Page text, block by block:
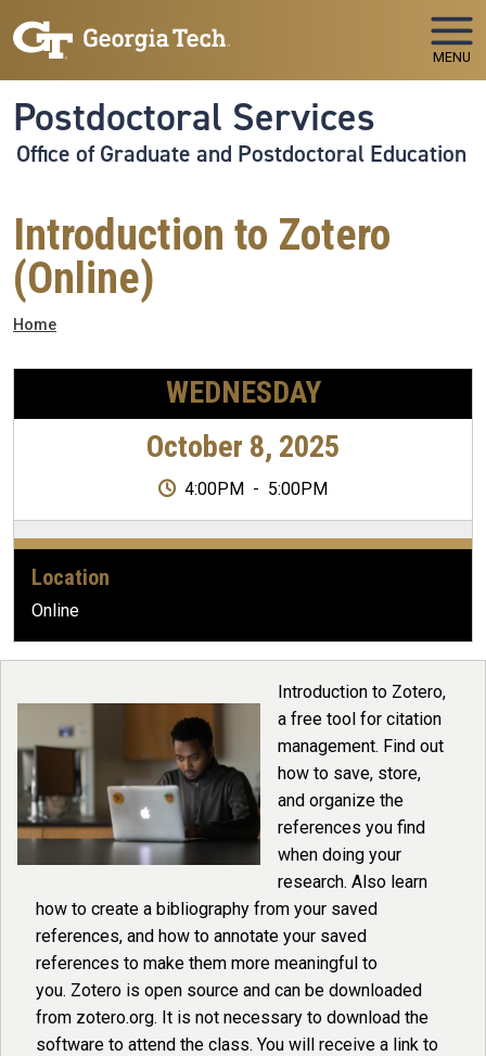
MENU
Postdoctoral Services
Office of Graduate and Postdoctoral Education
Introduction to Zotero
(Online)
Breadcrumb
Home
WEDNESDAY
October 8, 2025
4:00PM - 5:00PM
Location
Online
Introduction to Zotero,
a free tool for citation
management. Find out
how to save, store,
and organize the
references you find
when doing your
research. Also learn
how to create a bibliography from your saved
references, and how to annotate your saved
references to make them more meaningful to
you. Zotero is open source and can be downloaded
from zotero.org. It is not necessary to download the
software to attend the class. You will receive a link to